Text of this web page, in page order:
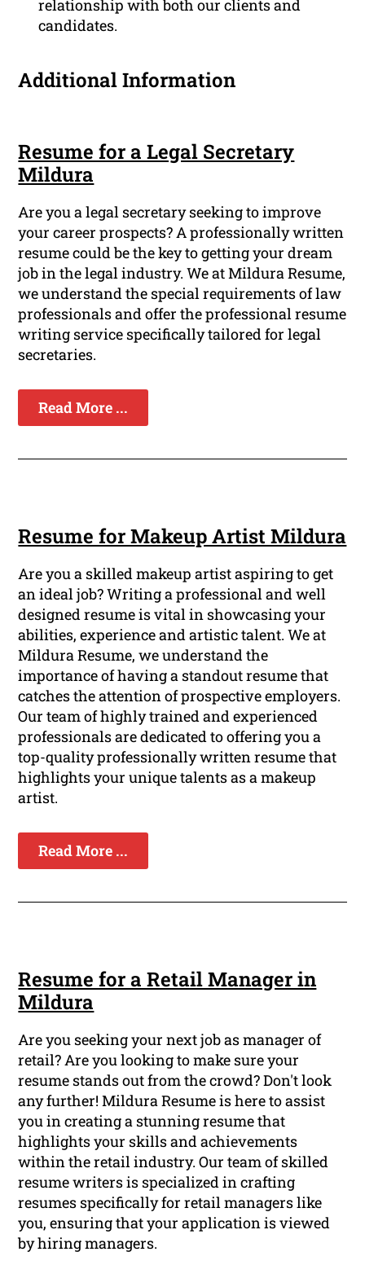
relationship with both our clients and
candidates.
Additional Information
Resume for a Legal Secretary
Mildura
Are you a legal secretary seeking to improve
your career prospects? A professionally written
resume could be the key to getting your dream
job in the legal industry. We at Mildura Resume,
we understand the special requirements of law
professionals and offer the professional resume
writing service specifically tailored for legal
secretaries.
Read More ...
Resume for Makeup Artist Mildura
Are you a skilled makeup artist aspiring to get
an ideal job? Writing a professional and well
designed resume is vital in showcasing your
abilities, experience and artistic talent. We at
Mildura Resume, we understand the
importance of having a standout resume that
catches the attention of prospective employers.
Our team of highly trained and experienced
professionals are dedicated to offering you a
top-quality professionally written resume that
highlights your unique talents as a makeup
artist.
Read More ...
Resume for a Retail Manager in
Mildura
Are you seeking your next job as manager of
retail? Are you looking to make sure your
resume stands out from the crowd? Don't look
any further! Mildura Resume is here to assist
you in creating a stunning resume that
highlights your skills and achievements
within the retail industry. Our team of skilled
resume writers is specialized in crafting
resumes specifically for retail managers like
you, ensuring that your application is viewed
by hiring managers.